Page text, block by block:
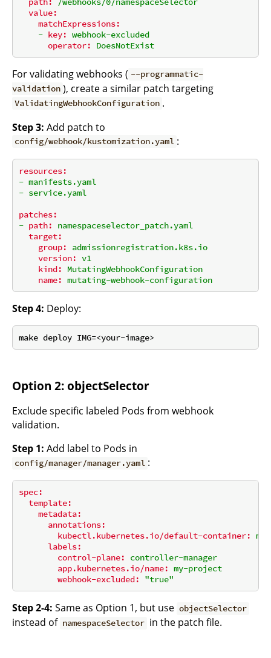
value:
matchExpressions:
- key: webhook-excluded
operator:
DoesNotExist
For validating webhooks ( --programmatic-
validation ), create a similar patch targeting
ValidatingWebhookConfiguration .
Step 3: Add patch to
config/webhook/kustomization.yaml :
resources:
- manifests.yaml
- service.yaml
patches:
- path:
namespaceselector_patch.yaml
target:
group:
admissionregistration.k8s.io
version: v1
kind:
MutatingWebhookConfiguration
name: mutating-webhook-configuration
Step 4: Deploy:
Option 2: objectSelector
Exclude specific labeled Pods from webhook
validation.
Step 1: Add label to Pods in
config/manager/manager.yaml :
spec:
template:
metadata:
annotations:
kubectl.kubernetes.io/default-container:
labels:
control-plane:
controller-manager
app.kubernetes.io/name: my-project
webhook-excluded:
"true"
Step 2-4: Same as Option 1, but use objectSelector
instead of namespaceSelector in the patch file.